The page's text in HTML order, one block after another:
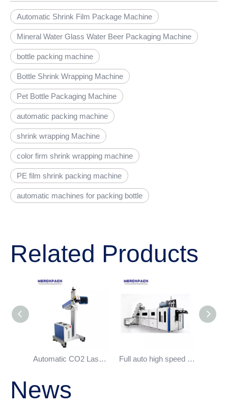
Automatic Shrink Film Package Machine
Mineral Water Glass Water Beer Packaging Machine
bottle packing machine
Bottle Shrink Wrapping Machine
Pet Bottle Packaging Machine
automatic packing machine
shrink wrapping Machine
color firm shrink wrapping machine
PE film shrink packing machine
automatic machines for packing bottle
Related Products
Automatic CO2 Laser Date Printer Full auto high speed bottle blowing machine
News